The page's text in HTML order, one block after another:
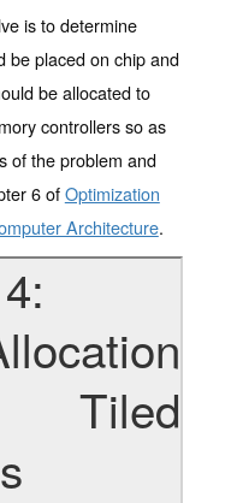
is to determine
be placed on chip and
be allocated to
controllers so as
of the problem and
6 ofOptimization
Architecture.